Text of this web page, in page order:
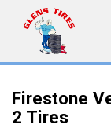
Firestone
2 Tires